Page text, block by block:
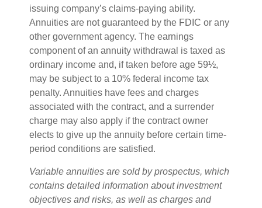
issuing company’s claims-paying ability.
Annuities are not guaranteed by the FDIC or any
other government agency. The earnings
component of an annuity withdrawal is taxed as
ordinary income and, if taken before age 59½,
may be subject to a 10% federal income tax
penalty. Annuities have fees and charges
associated with the contract, and a surrender
charge may also apply if the contract owner
elects to give up the annuity before certain time-
period conditions are satisfied.
Variable annuities are sold by prospectus, which
contains detailed information about investment
objectives and risks, as well as charges and